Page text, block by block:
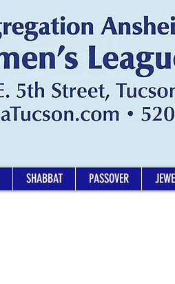
SHABBAT PASSOVER